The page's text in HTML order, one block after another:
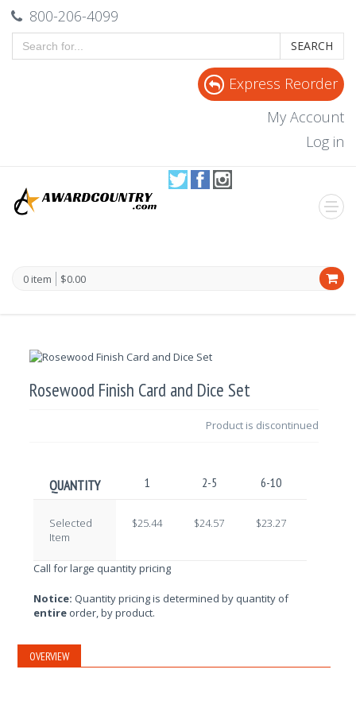
800-206-4099
SEARCH
Express Reorder
My Account
Log in
0 item $0.00
Rosewood Finish Card and Dice Set
Product is discontinued
QUANTITY 1 2-5 6-10
Selected
Item
$25.44 $24.57 $23.27
Call for large quantity pricing
Notice: Quantity pricing is determined by quantity of
entire order, by product.
OVERVIEW